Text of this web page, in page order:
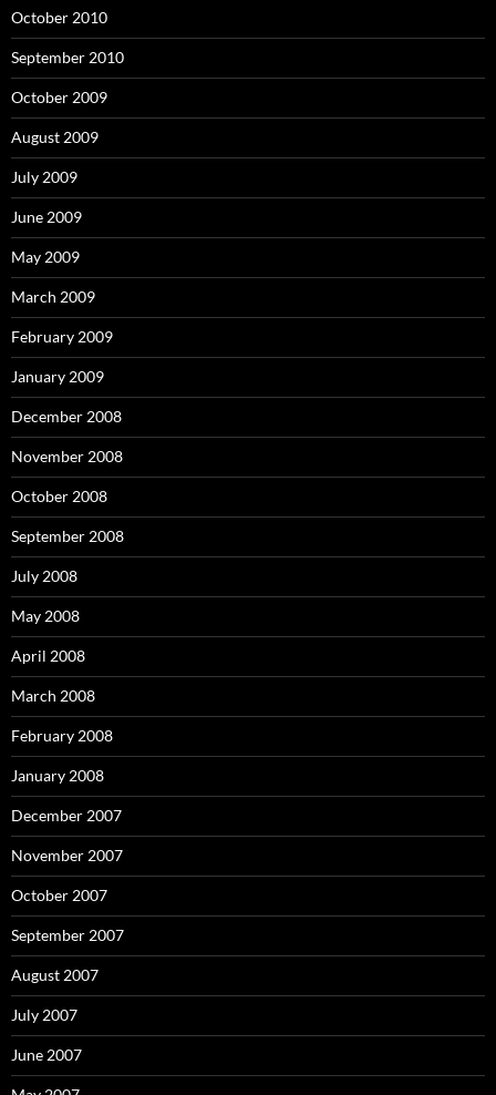
October 2010
September 2010
October 2009
August 2009
July 2009
June 2009
May 2009
March 2009
February 2009
January 2009
December 2008
November 2008
October 2008
September 2008
July 2008
May 2008
April 2008
March 2008
February 2008
January 2008
December 2007
November 2007
October 2007
September 2007
August 2007
July 2007
June 2007